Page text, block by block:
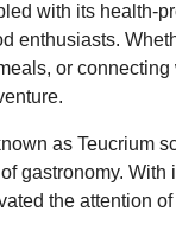
with its health-
enthusiasts.
or
as Teucrium
gastronomy.
the attention